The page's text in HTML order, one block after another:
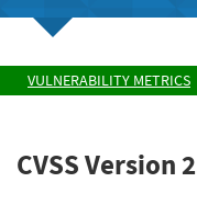
VULNERABILITY METRICS
CVSS Version